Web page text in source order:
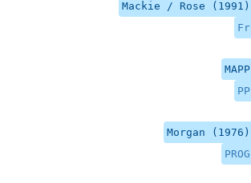
Mackie / Rose (1991)
Fr
MAPP
PP
Morgan (1976)
PROG